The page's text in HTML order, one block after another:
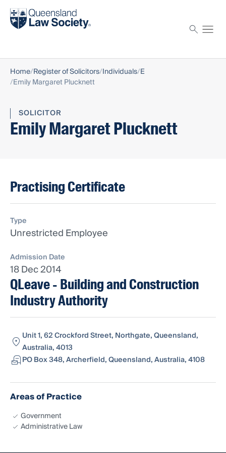
Find a solicitor
Home Register of Solicitors Individuals E
Emily Margaret Plucknett
SOLICITOR
Emily Margaret Plucknett
Practising Certificate
Type
Unrestricted Employee
Admission Date
18 Dec 2014
QLeave - Building and Construction
Industry Authority
Unit 1, 62 Crockford Street, Northgate, Queensland,
Australia, 4013
PO Box 348, Archerfield, Queensland, Australia, 4108
Areas of Practice
Government
Administrative Law